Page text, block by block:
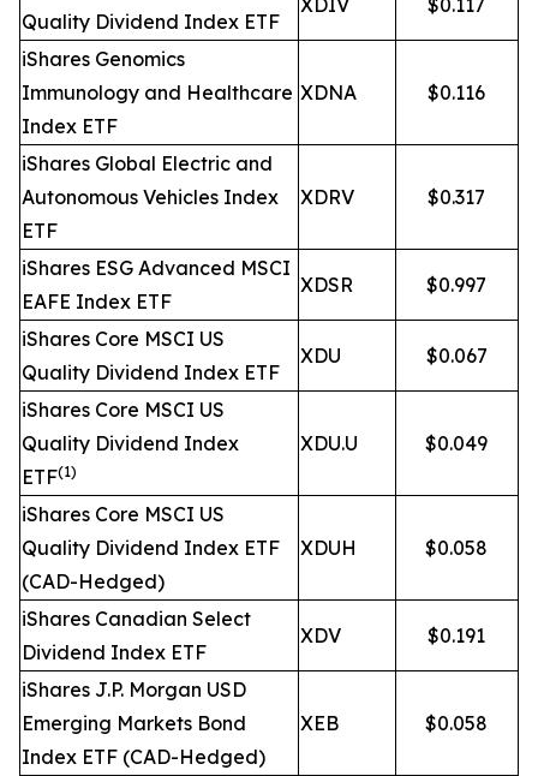
Quality Dividend Index ETF
XDIV $0.117
iShares Genomics
Immunology and Healthcare
Index ETF
XDNA $0.116
iShares Global Electric and
Autonomous Vehicles Index
ETF
XDRV $0.317
iShares ESG Advanced MSCI
EAFE Index ETF
XDSR $0.997
iShares Core MSCI US
Quality Dividend Index ETF
XDU $0.067
iShares Core MSCI US
Quality Dividend Index
ETF(1)
XDU.U $0.049
iShares Core MSCI US
Quality Dividend Index ETF
(CAD-Hedged)
XDUH $0.058
iShares Canadian Select
Dividend Index ETF
XDV $0.191
iShares J.P. Morgan USD
Emerging Markets Bond
Index ETF (CAD-Hedged)
XEB $0.058